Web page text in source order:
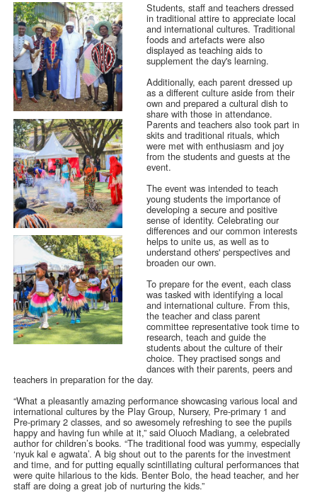
Students, staff and teachers dressed
in traditional attire to appreciate local
and international cultures. Traditional
foods and artefacts were also
displayed as teaching aids to
supplement the day's learning.
Additionally, each parent dressed up
as a different culture aside from their
own and prepared a cultural dish to
share with those in attendance.
Parents and teachers also took part in
skits and traditional rituals, which
were met with enthusiasm and joy
from the students and guests at the
event.
The event was intended to teach
young students the importance of
developing a secure and positive
sense of identity. Celebrating our
differences and our common interests
helps to unite us, as well as to
understand others' perspectives and
broaden our own.
To prepare for the event, each class
was tasked with identifying a local
and international culture. From this,
the teacher and class parent
committee representative took time to
research, teach and guide the
students about the culture of their
choice. They practised songs and
dances with their parents, peers and
teachers in preparation for the day.
“What a pleasantly amazing performance showcasing various local and
international cultures by the Play Group, Nursery, Pre-primary 1 and
Pre-primary 2 classes, and so awesomely refreshing to see the pupils
happy and having fun while at it,” said Oluoch Madiang, a celebrated
author for children’s books. “The traditional food was yummy, especially
‘nyuk kal e agwata’. A big shout out to the parents for the investment
and time, and for putting equally scintillating cultural performances that
were quite hilarious to the kids. Benter Bolo, the head teacher, and her
staff are doing a great job of nurturing the kids.”